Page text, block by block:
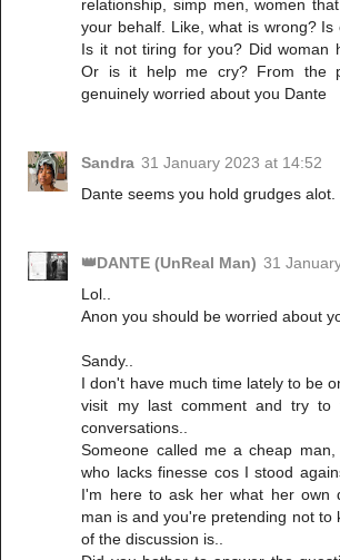
relationship, simp men, women
your behalf. Like, what is wrong? Is
Is it not tiring for you? Did woman
Or is it help me cry? From the
genuinely worried about you Dante
Sandra 31 January 2023 at 14:52
Dante seems you hold grudges alot.
👑DANTE (UnReal Man) 31
Lol..
Anon you should be worried about
Sandy..
I don't have much time lately to be
visit my last comment and try to
conversations..
Someone called me a cheap
who lacks finesse cos I stood
I'm here to ask her what her own
man is and you're pretending not to
of the discussion is..